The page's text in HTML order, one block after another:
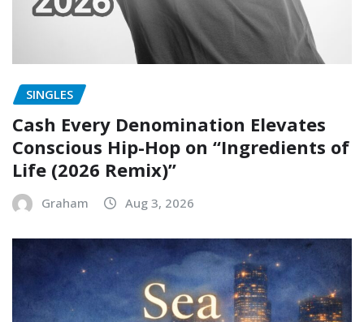
SINGLES
Cash Every Denomination Elevates
Conscious Hip-Hop on “Ingredients of
Life (2026 Remix)”
Graham Aug 3, 2026